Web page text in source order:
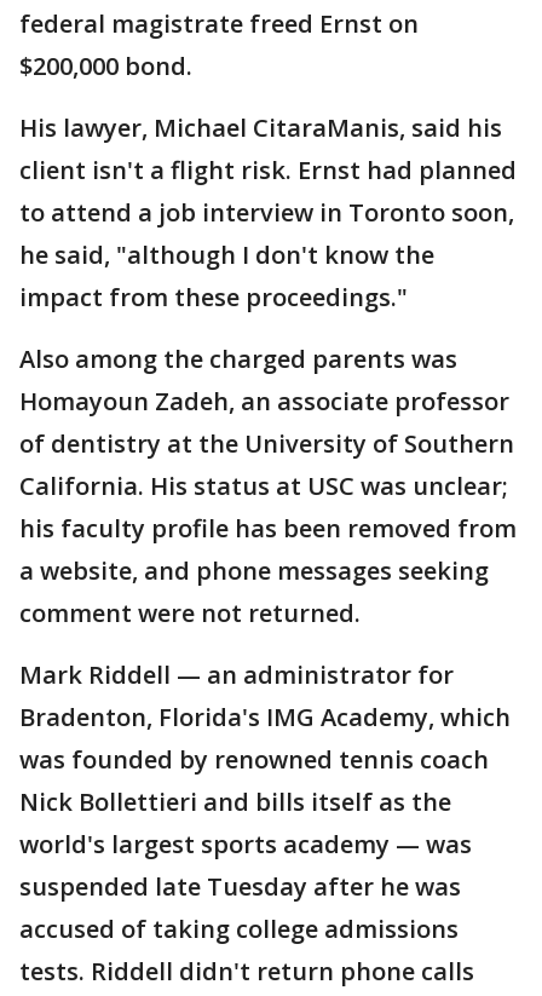
federal magistrate freed Ernst on
$200,000 bond.
His lawyer, Michael CitaraManis, said his
client isn't a flight risk. Ernst had planned
to attend a job interview in Toronto soon,
he said, "although I don't know the
impact from these proceedings."
Also among the charged parents was
Homayoun Zadeh, an associate professor
of dentistry at the University of Southern
California. His status at USC was unclear;
his faculty profile has been removed from
a website, and phone messages seeking
comment were not returned.
Mark Riddell — an administrator for
Bradenton, Florida's IMG Academy, which
was founded by renowned tennis coach
Nick Bollettieri and bills itself as the
world's largest sports academy — was
suspended late Tuesday after he was
accused of taking college admissions
tests. Riddell didn't return phone calls